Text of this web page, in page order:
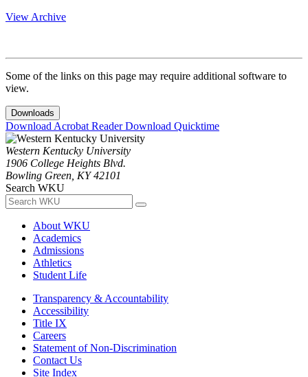
View Archive
Some of the links on this page may require additional software to
view.
Downloads
Download Acrobat ReaderDownload Quicktime
Western Kentucky University
1906 College Heights Blvd.
Bowling Green, KY 42101
Search WKU
About WKU
Academics
Admissions
Athletics
Student Life
Transparency & Accountability
Accessibility
Title IX
Careers
Statement of Non-Discrimination
Contact Us
Site Index